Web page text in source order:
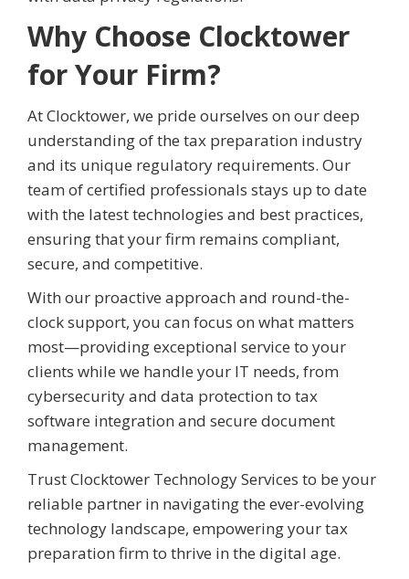
Why Choose Clocktower
for Your Firm?
At Clocktower, we pride ourselves on our deep
understanding of the tax preparation industry
and its unique regulatory requirements. Our
team of certified professionals stays up to date
with the latest technologies and best practices,
ensuring that your firm remains compliant,
secure, and competitive.
With our proactive approach and round-the-
clock support, you can focus on what matters
most—providing exceptional service to your
clients while we handle your IT needs, from
cybersecurity and data protection to tax
software integration and secure document
management.
Trust Clocktower Technology Services to be your
reliable partner in navigating the ever-evolving
technology landscape, empowering your tax
preparation firm to thrive in the digital age.